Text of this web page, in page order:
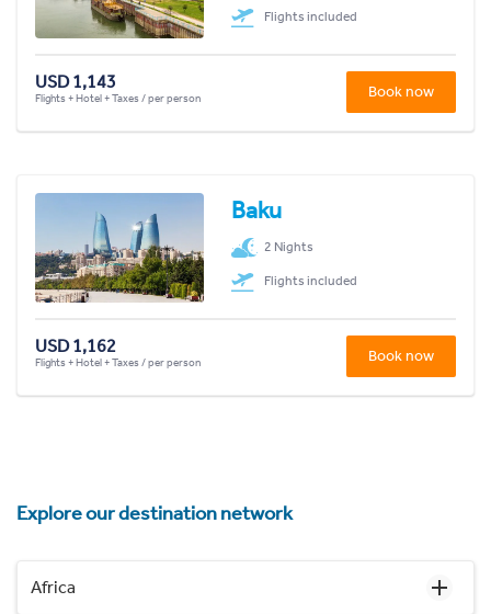
Flights included
USD 1,143
Flights + Hotel + Taxes / per person Book now
Baku
2 Nights
Flights included
USD 1,162
Flights + Hotel + Taxes / per person Book now
Explore our destination network
Africa